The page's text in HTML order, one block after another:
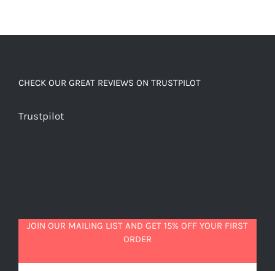
CHECK OUR GREAT REVIEWS ON TRUSTPILOT
Trustpilot
JOIN OUR MAILING LIST AND GET 15% OFF YOUR FIRST
ORDER